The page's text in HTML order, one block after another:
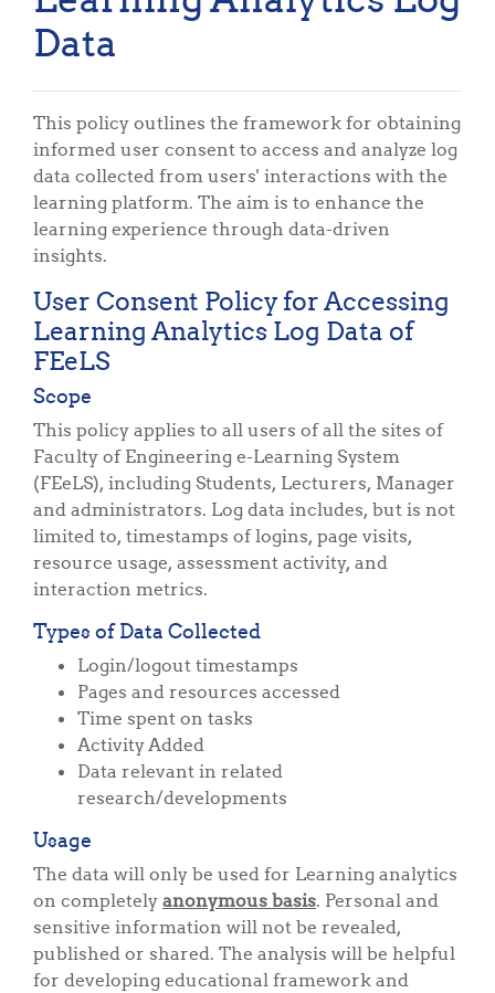
Data
This policy outlines the framework for obtaining
informed user consent to access and analyze log
data collected from users' interactions with the
learning platform. The aim is to enhance the
learning experience through data-driven
insights.
User Consent Policy for Accessing
Learning Analytics Log Data of
FEeLS
Scope
This policy applies to all users of all the sites of
Faculty of Engineering e-Learning System
(FEeLS), including Students, Lecturers, Manager
and administrators. Log data includes, but is not
limited to, timestamps of logins, page visits,
resource usage, assessment activity, and
interaction metrics.
Types of Data Collected
Login/logout timestamps
Pages and resources accessed
Time spent on tasks
Activity Added
Data relevant in related
research/developments
Usage
The data will only be used for Learning analytics
on completely anonymous basis. Personal and
sensitive information will not be revealed,
published or shared. The analysis will be helpful
for developing educational framework and